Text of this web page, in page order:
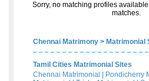
Sorry, no matching profiles
matches.
Chennai Matrimony > Matrimonial
Tamil Cities Matrimonial Sites
Chennai Matrimonial
Pondicherry